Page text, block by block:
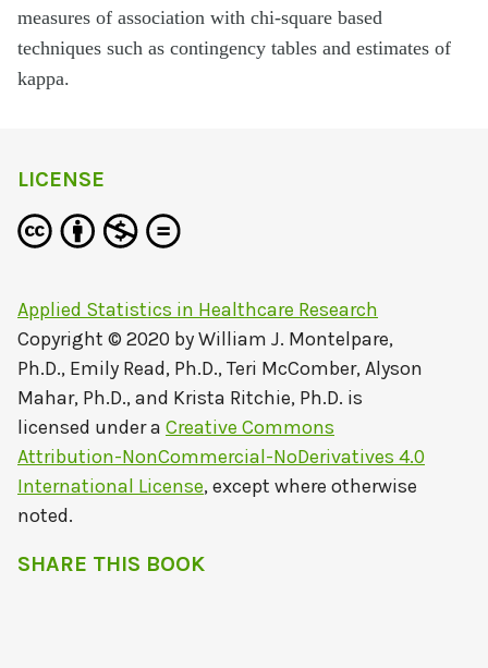
measures of association with chi-square based
techniques such as contingency tables and estimates of
kappa.
LICENSE
Applied Statistics in Healthcare Research
Copyright © 2020 byWilliam J. Montelpare,
Ph.D., Emily Read, Ph.D., Teri McComber, Alyson
Mahar, Ph.D., and Krista Ritchie, Ph.D. is
licensed under a Creative Commons
Attribution-NonCommercial-NoDerivatives 4.0
International License, except where otherwise
noted.
SHARE THIS BOOK